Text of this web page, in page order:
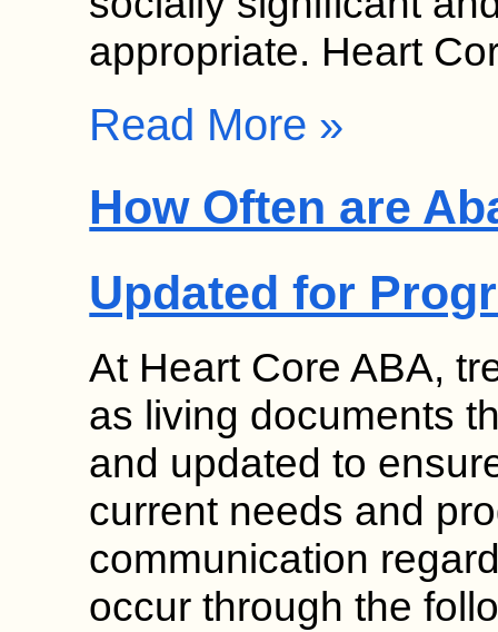
appropriate. Heart
Read More »
How Often are
Updated for
At Heart Core ABA,
as living documents
and updated to
current needs and
communication
occur through the